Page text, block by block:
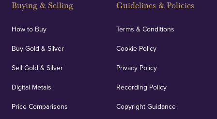
Buying & Selling
How to Buy
Buy Gold & Silver
Sell Gold & Silver
Digital Metals
Price Comparisons
Guidelines & Policies
Terms & Conditions
Cookie Policy
Privacy Policy
Recording Policy
Copyright Guidance